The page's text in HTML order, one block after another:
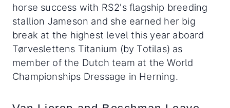
horse success with RS2's flagship breeding
stallion Jameson and she earned her big
break at the highest level this year aboard
Tørveslettens Titanium (by Totilas) as
member of the Dutch team at the World
Championships Dressage in Herning.